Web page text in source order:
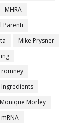
MHRA
Parenti
Mike Prysner
romney
Monique Morley
mRNA